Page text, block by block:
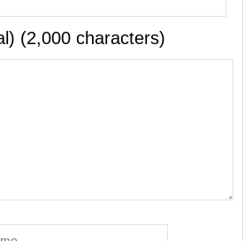
(2,000 characters)